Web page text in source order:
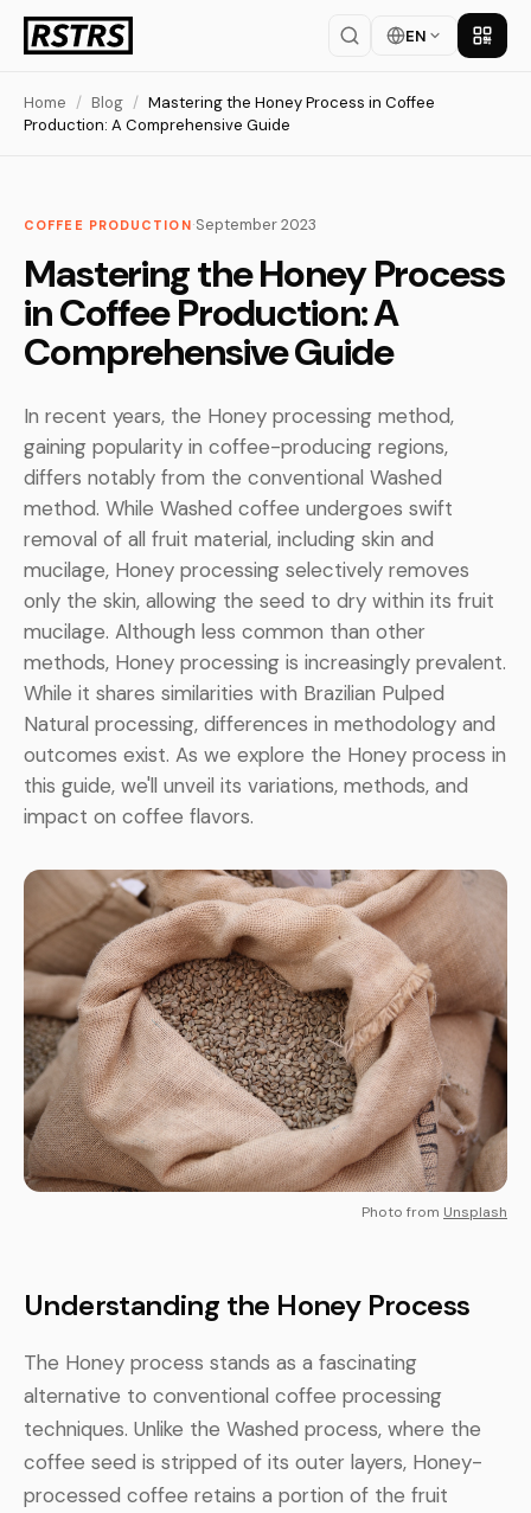
EN Get
Home / Blog / Mastering the Honey Process in Coffee
Production: A Comprehensive Guide
COFFEE PRODUCTION·September 2023
Mastering the Honey Process
in Coffee Production: A
Comprehensive Guide
In recent years, the Honey processing method,
gaining popularity in coffee-producing regions,
differs notably from the conventional Washed
method. While Washed coffee undergoes swift
removal of all fruit material, including skin and
mucilage, Honey processing selectively removes
only the skin, allowing the seed to dry within its fruit
mucilage. Although less common than other
methods, Honey processing is increasingly prevalent.
While it shares similarities with Brazilian Pulped
Natural processing, differences in methodology and
outcomes exist. As we explore the Honey process in
this guide, we'll unveil its variations, methods, and
impact on coffee flavors.
Photo from Unsplash
Understanding the Honey Process
The Honey process stands as a fascinating
alternative to conventional coffee processing
techniques. Unlike the Washed process, where the
coffee seed is stripped of its outer layers, Honey-
processed coffee retains a portion of the fruit